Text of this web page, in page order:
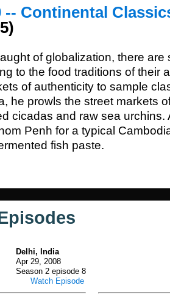
-- Continental
of globalization, there are
to the food traditions of their
of authenticity to sample
he prowls the street markets
cicadas and raw sea urchins.
Penh for a typical
fish paste.
Delhi, India
Apr 29, 2008
Season 2 episode 8
Watch Episode